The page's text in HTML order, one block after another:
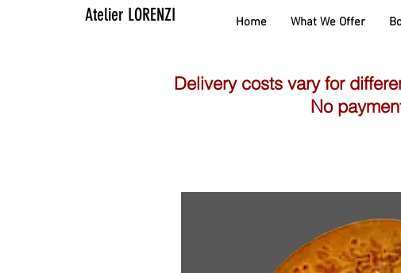
Atelier LORENZI Home What We Offer
Delivery costs vary for
No